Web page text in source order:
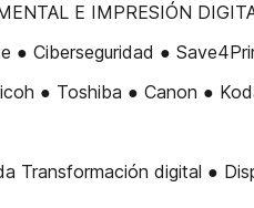
E IMPRESIÓN
● Ciberseguridad ●
● Toshiba ● Canon ●
Transformación digital ●